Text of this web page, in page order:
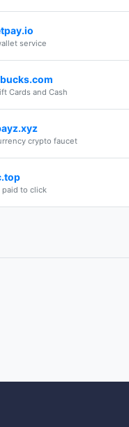
service
Cards and Cash
crypto faucet
paid to click